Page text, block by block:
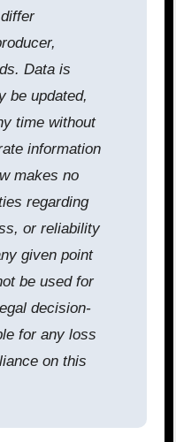
Data is
be updated,
time without
information
makes no
regarding
or reliability
given point
be used for
decision-
for any loss
on this